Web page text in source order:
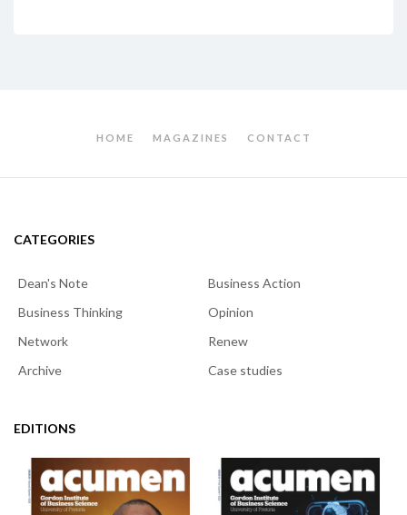
HOME MAGAZINES CONTACT
CATEGORIES
Dean's Note
Business Action
Business Thinking
Opinion
Network
Renew
Archive
Case studies
EDITIONS